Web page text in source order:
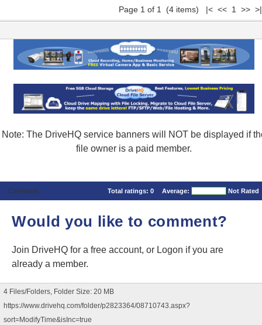
Page 1 of 1 (4 items) |< << 1 >> >|
Note: The DriveHQ service banners will NOT be displayed if
file owner is a paid member.
Comments Total ratings: 0 Average: Not Rated
Would you like to comment?
Join DriveHQ for a free account, or Logon if you are
already a member.
4 Files/Folders, Folder Size: 20 MB
https://www.drivehq.com/folder/p2823364/08710743.aspx?
sort=ModifyTime&isInc=true